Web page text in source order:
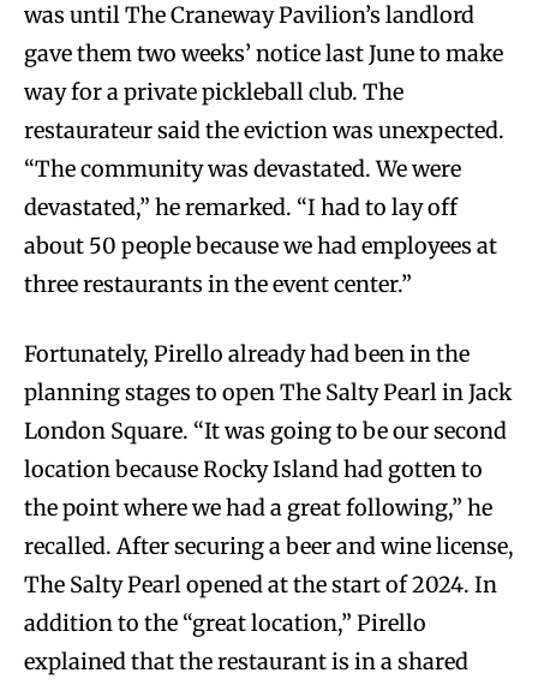
was until The Craneway Pavilion’s landlord
gave them two weeks’ notice last June to make
way for a private pickleball club. The
restaurateur said the eviction was unexpected.
“The community was devastated. We were
devastated,” he remarked. “I had to lay off
about 50 people because we had employees at
three restaurants in the event center.”
Fortunately, Pirello already had been in the
planning stages to open The Salty Pearl in Jack
London Square. “It was going to be our second
location because Rocky Island had gotten to
the point where we had a great following,” he
recalled. After securing a beer and wine license,
The Salty Pearl opened at the start of 2024. In
addition to the “great location,” Pirello
explained that the restaurant is in a shared